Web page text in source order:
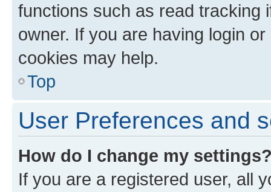
functions such as read tracking
owner. If you are having login
cookies may help.
Top
User Preferences and
How do I change my
If you are a registered user, all